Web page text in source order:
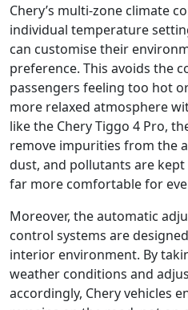
Chery’s multi-zone climate
individual temperature
can customise their
preference. This avoids the
passengers feeling too hot
more relaxed atmosphere
like the Chery Tiggo 4 Pro,
remove impurities from the
dust, and pollutants are
far more comfortable for
Moreover, the automatic
control systems are
interior environment. By
weather conditions and
accordingly, Chery vehicles